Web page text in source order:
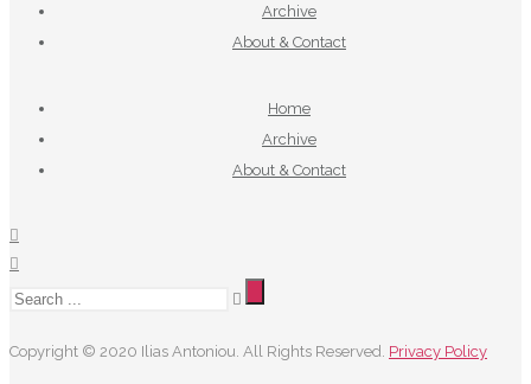
Archive
About & Contact
Home
Archive
About & Contact
Copyright © 2020 Ilias Antoniou. All Rights Reserved. Privacy Policy